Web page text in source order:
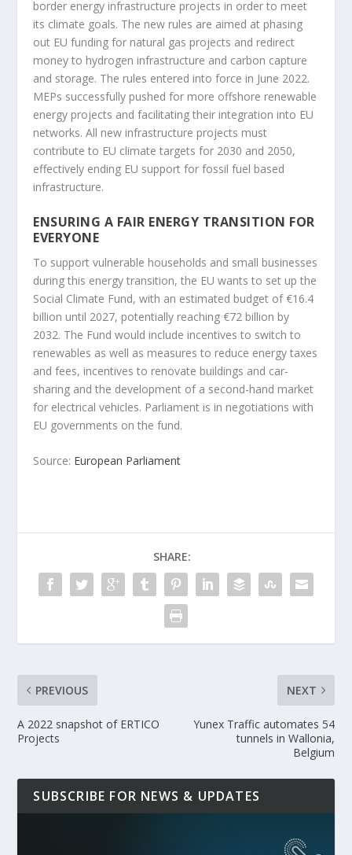
border energy infrastructure projects in order to meet
its climate goals. The new rules are aimed at phasing
out EU funding for natural gas projects and redirect
money to hydrogen infrastructure and carbon capture
and storage. The rules entered into force in June 2022.
MEPs successfully pushed for more offshore renewable
energy projects and facilitating their integration into EU
networks. All new infrastructure projects must
contribute to EU climate targets for 2030 and 2050,
effectively ending EU support for fossil fuel based
infrastructure.
ENSURING A FAIR ENERGY TRANSITION FOR
EVERYONE
To support vulnerable households and small businesses
during this energy transition, the EU wants to set up the
Social Climate Fund, with an estimated budget of €16.4
billion until 2027, potentially reaching €72 billion by
2032. The Fund would include incentives to switch to
renewables as well as measures to reduce energy taxes
and fees, incentives to renovate buildings and car-
sharing and the development of a second-hand market
for electrical vehicles. Parliament is in negotiations with
EU governments on the fund.
Source: European Parliament
SHARE:
PREVIOUS
A 2022 snapshot of ERTICO
Projects
NEXT
Yunex Traffic automates 54
tunnels in Wallonia,
Belgium
SUBSCRIBE FOR NEWS & UPDATES